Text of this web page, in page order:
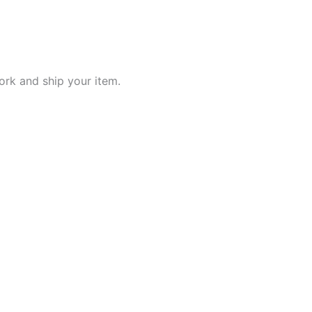
and ship your item.